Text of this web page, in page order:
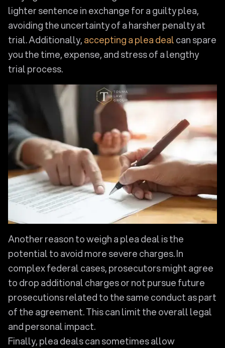
lighter sentence in exchange for a guilty plea,
avoiding the uncertainty of a harsher penalty at
trial. Additionally,accepting a plea dealcan spare
you the time, expense, and stress of a lengthy
trial process.
Another reason to weigh a plea deal is the
potential to avoid more severe charges. In
complex federal cases, prosecutors might agree
to drop additional charges or not pursue future
prosecutions related to the same conduct as part
of the agreement. This can limit the overall legal
and personal impact.
Finally, plea deals can sometimes allow